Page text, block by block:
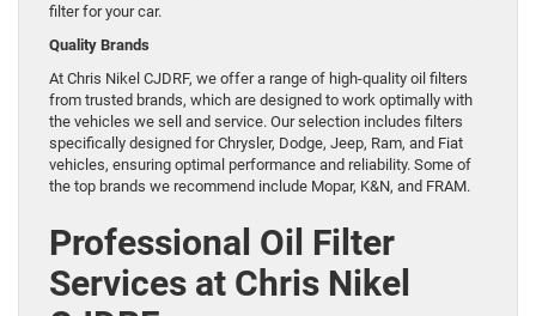
filter for your car.
Quality Brands
At Chris Nikel CJDRF, we offer a range of high-quality oil filters
from trusted brands, which are designed to work optimally with
the vehicles we sell and service. Our selection includes filters
specifically designed for Chrysler, Dodge, Jeep, Ram, and Fiat
vehicles, ensuring optimal performance and reliability. Some of
the top brands we recommend include Mopar, K&N, and FRAM.
Professional Oil Filter
Services at Chris Nikel